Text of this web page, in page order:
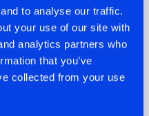
to analyse our traffic.
your use of our site with
analytics partners who
that you’ve
collected from your use
HIT
A FRESH NEW